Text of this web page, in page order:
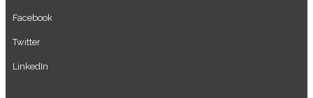
Facebook
Twitter
LinkedIn